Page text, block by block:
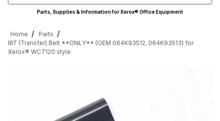
Parts, Supplies & Information for Xerox® Office Equipment
Home
Parts
IBT (Transfer) Belt **ONLY** (OEM 064K93512, 064K93513) for
Xerox® WC7120 style